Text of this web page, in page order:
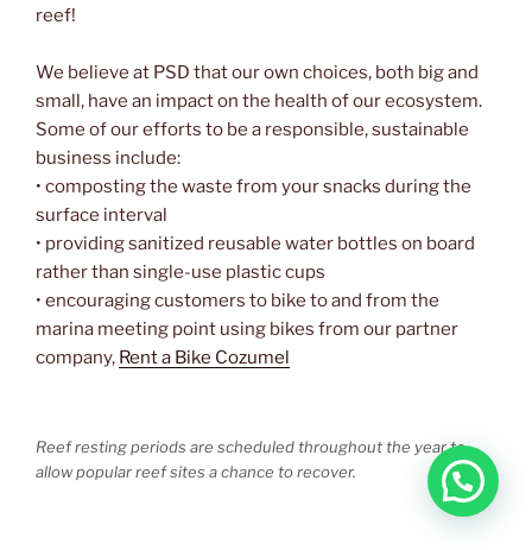
reef!
We believe at PSD that our own choices, both big and
small, have an impact on the health of our ecosystem.
Some of our efforts to be a responsible, sustainable
business include:
• composting the waste from your snacks during the
surface interval
• providing sanitized reusable water bottles on board
rather than single-use plastic cups
• encouraging customers to bike to and from the
marina meeting point using bikes from our partner
company, Rent a Bike Cozumel
Reef resting periods are scheduled throughout the year to
allow popular reef sites a chance to recover.